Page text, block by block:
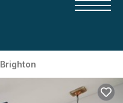
Brighton